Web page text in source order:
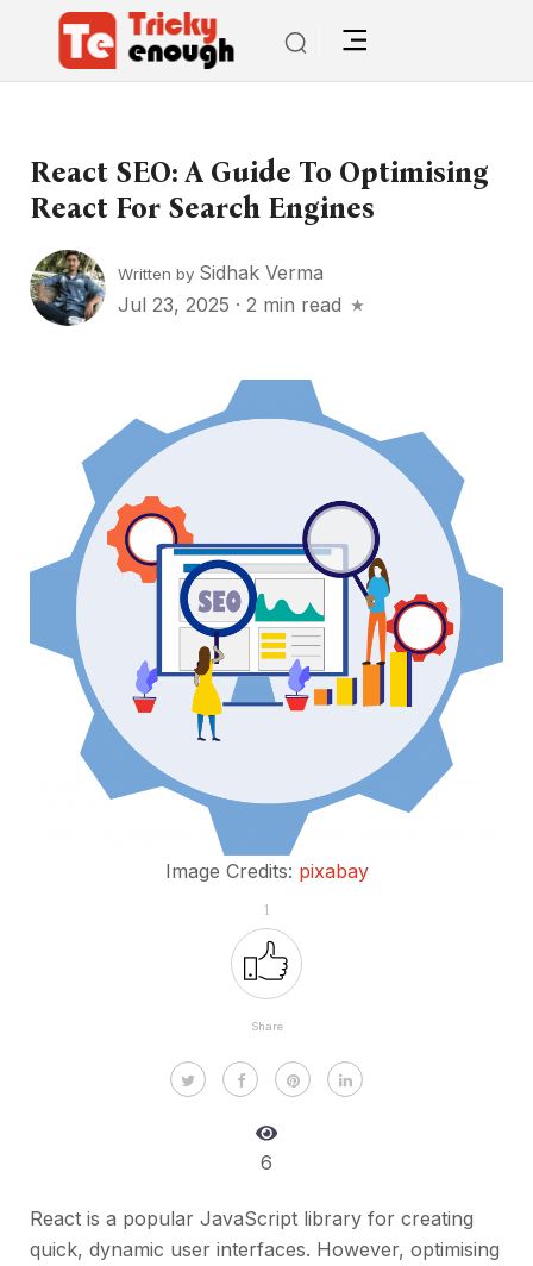
React SEO: A Guide To Optimising
React For Search Engines
Written by Sidhak Verma
Jul 23, 2025 · 2 min read
Image Credits: pixabay
1
Share
6
React is a popular JavaScript library for creating
quick, dynamic user interfaces. However, optimising